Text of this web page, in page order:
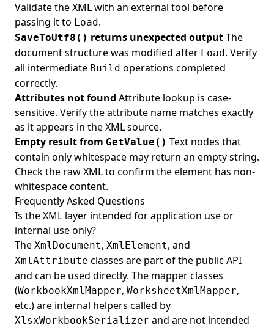
Validate the XML with an external tool before
passing it to Load.
SaveToUtf8() returns unexpected outputThe
document structure was modified after Load. Verify
all intermediate Build operations completed
correctly.
Attributes not found Attribute lookup is case-
sensitive. Verify the attribute name matches exactly
as it appears in the XML source.
Empty result from GetValue() Text nodes that
contain only whitespace may return an empty string.
Check the raw XML to confirm the element has non-
whitespace content.
Frequently Asked Questions
Is the XML layer intended for application use or
internal use only?
The XmlDocument, XmlElement, and
XmlAttribute classes are part of the public API
and can be used directly. The mapper classes
(WorkbookXmlMapper, WorksheetXmlMapper,
etc.) are internal helpers called by
XlsxWorkbookSerializer and are not intended